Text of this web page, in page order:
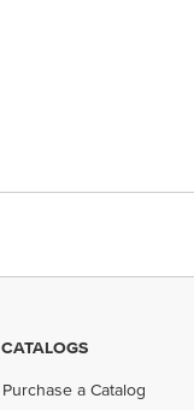
CATALOGS
Purchase a Catalog